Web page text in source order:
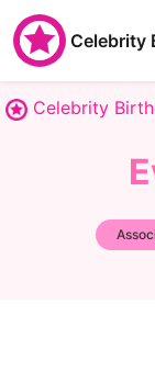
Celebrity
Celebrity